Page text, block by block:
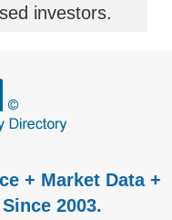
investors.
+ Market Data +
2003.